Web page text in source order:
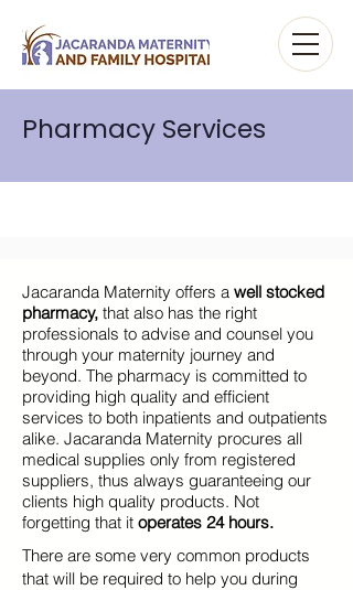
Pharmacy Services
Jacaranda Maternity offers a well stocked
pharmacy, that also has the right
professionals to advise and counsel you
through your maternity journey and
beyond. The pharmacy is committed to
providing high quality and efficient
services to both inpatients and outpatients
alike. Jacaranda Maternity procures all
medical supplies only from registered
suppliers, thus always guaranteeing our
clients high quality products. Not
forgetting that it operates 24 hours.
There are some very common products
that will be required to help you during